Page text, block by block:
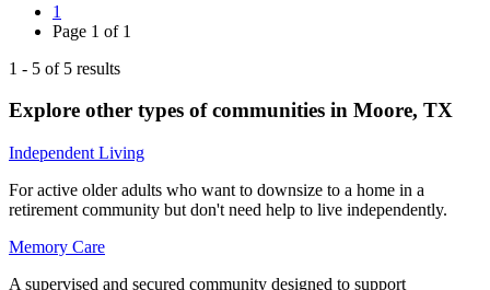
1
Page 1 of 1
1 - 5 of 5 results
Explore other types of communities in Moore, TX
Independent Living
For active older adults who want to downsize to a home in a
retirement community but don't need help to live independently.
Memory Care
A supervised and secured community designed to support